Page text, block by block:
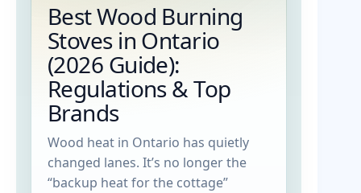
Best Wood Burning
Stoves in Ontario
(2026 Guide):
Regulations & Top
Brands
Wood heat in Ontario has quietly
changed lanes. It’s no longer the
“backup heat for the cottage”